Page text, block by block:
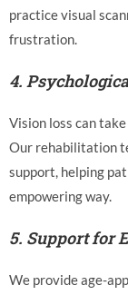
practice visual
frustration.
4.
Vision loss can
Our rehabilitation
support, helping
empowering way.
5. Support for
We provide age-